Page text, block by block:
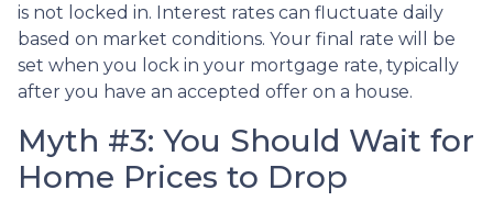
is not locked in. Interest rates can fluctuate daily
based on market conditions. Your final rate will be
set when you lock in your mortgage rate, typically
after you have an accepted offer on a house.
Myth #3: You Should Wait for
Home Prices to Drop